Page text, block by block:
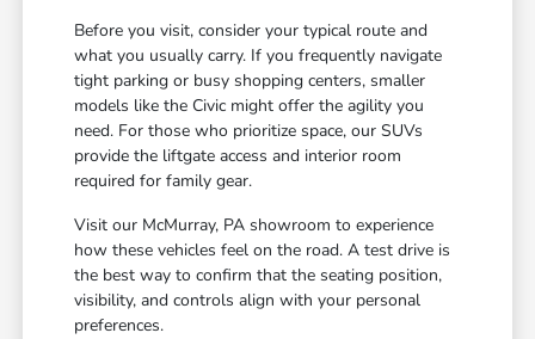
Before you visit, consider your typical route and
what you usually carry. If you frequently navigate
tight parking or busy shopping centers, smaller
models like the Civic might offer the agility you
need. For those who prioritize space, our SUVs
provide the liftgate access and interior room
required for family gear.
Visit our McMurray, PA showroom to experience
how these vehicles feel on the road. A test drive is
the best way to confirm that the seating position,
visibility, and controls align with your personal
preferences.